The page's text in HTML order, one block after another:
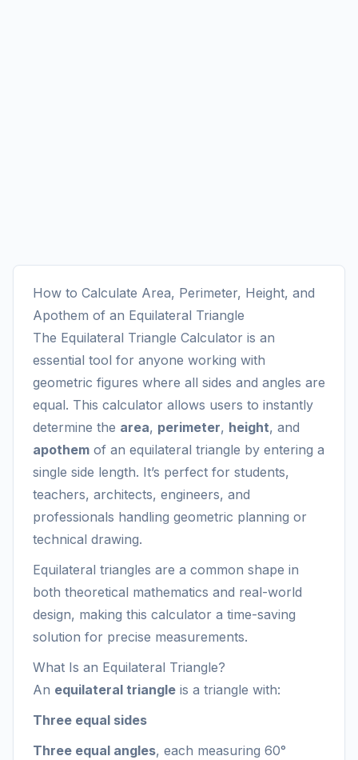
How to Calculate Area, Perimeter, Height, and
Apothem of an Equilateral Triangle
The Equilateral Triangle Calculator is an
essential tool for anyone working with
geometric figures where all sides and angles are
equal. This calculator allows users to instantly
determine the area, perimeter, height, and
apothem of an equilateral triangle by entering a
single side length. It’s perfect for students,
teachers, architects, engineers, and
professionals handling geometric planning or
technical drawing.
Equilateral triangles are a common shape in
both theoretical mathematics and real-world
design, making this calculator a time-saving
solution for precise measurements.
What Is an Equilateral Triangle?
An equilateral triangle is a triangle with:
Three equal sides
Three equal angles, each measuring 60°